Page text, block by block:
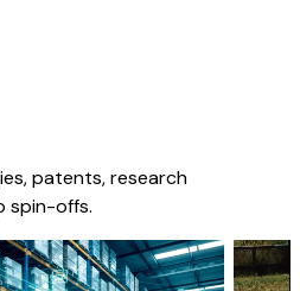
patents, research
spin-offs.